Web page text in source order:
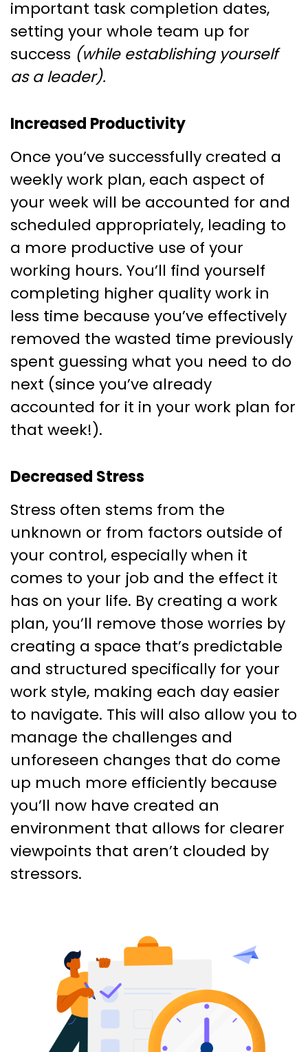
important task completion dates,
setting your whole team up for
success (while establishing yourself
as a leader).
Increased Productivity
Once you’ve successfully created a
weekly work plan, each aspect of
your week will be accounted for and
scheduled appropriately, leading to
a more productive use of your
working hours. You’ll find yourself
completing higher quality work in
less time because you’ve effectively
removed the wasted time previously
spent guessing what you need to do
next (since you’ve already
accounted for it in your work plan for
that week!).
Decreased Stress
Stress often stems from the
unknown or from factors outside of
your control, especially when it
comes to your job and the effect it
has on your life. By creating a work
plan, you’ll remove those worries by
creating a space that’s predictable
and structured specifically for your
work style, making each day easier
to navigate. This will also allow you to
manage the challenges and
unforeseen changes that do come
up much more efficiently because
you’ll now have created an
environment that allows for clearer
viewpoints that aren’t clouded by
stressors.